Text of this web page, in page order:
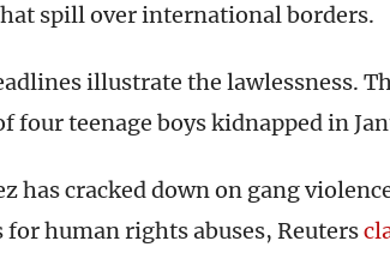
spill over international borders.
illustrate the lawlessness.
four teenage boys kidnapped in
has cracked down on gang
human rights abuses, Reuters